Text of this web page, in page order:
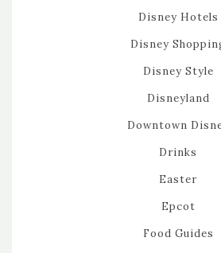
Disney Hotels
Disney
Disney Style
Disneyland
Downtown
Drinks
Easter
Epcot
Food Guides